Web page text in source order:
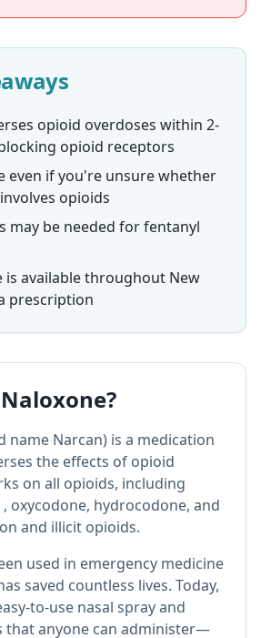
opioid overdoses within 2-
opioid receptors
even if you're unsure whether
opioids
may be needed for fentanyl
is available throughout New
prescription
name Narcan) is a medication
the effects of opioid
on all opioids, including
, oxycodone, hydrocodone, and
and illicit opioids.
used in emergency medicine
saved countless lives. Today,
to-use nasal spray and
that anyone can administer—